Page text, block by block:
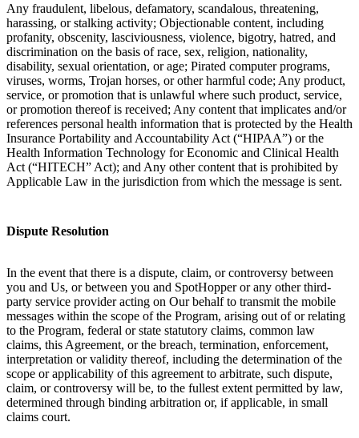
Any fraudulent, libelous, defamatory, scandalous, threatening,
harassing, or stalking activity; Objectionable content, including
profanity, obscenity, lasciviousness, violence, bigotry, hatred, and
discrimination on the basis of race, sex, religion, nationality,
disability, sexual orientation, or age; Pirated computer programs,
viruses, worms, Trojan horses, or other harmful code; Any product,
service, or promotion that is unlawful where such product, service,
or promotion thereof is received; Any content that implicates and/or
references personal health information that is protected by the Health
Insurance Portability and Accountability Act (“HIPAA”) or the
Health Information Technology for Economic and Clinical Health
Act (“HITECH” Act); and Any other content that is prohibited by
Applicable Law in the jurisdiction from which the message is sent.
Dispute Resolution
In the event that there is a dispute, claim, or controversy between
you and Us, or between you and SpotHopper or any other third-
party service provider acting on Our behalf to transmit the mobile
messages within the scope of the Program, arising out of or relating
to the Program, federal or state statutory claims, common law
claims, this Agreement, or the breach, termination, enforcement,
interpretation or validity thereof, including the determination of the
scope or applicability of this agreement to arbitrate, such dispute,
claim, or controversy will be, to the fullest extent permitted by law,
determined through binding arbitration or, if applicable, in small
claims court.